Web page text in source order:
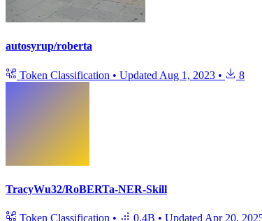
autosyrup/roberta
Token Classification • Updated Aug 1, 2023 • 8
TracyWu32/RoBERTa-NER-Skill
Token Classification • 0.4B • Updated Apr 20,